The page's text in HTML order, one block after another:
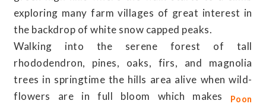
exploring many farm villages of great interest in
the backdrop of white snow capped peaks.
Walking into the serene forest of tall
rhododendron, pines, oaks, firs, and magnolia
trees in springtime the hills area alive when wild-
flowers are in full bloom which makes
Poon